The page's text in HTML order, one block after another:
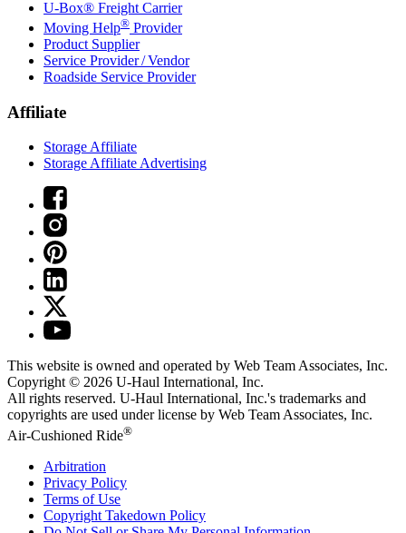
U-Box® Freight Carrier
Moving Help® Provider
Product Supplier
Service Provider / Vendor
Roadside Service Provider
Affiliate
Storage Affiliate
Storage Affiliate Advertising
This website is owned and operated by Web Team Associates, Inc.
Copyright © 2026 U-Haul International, Inc.
All rights reserved. U-Haul International, Inc.'s trademarks and
copyrights are used under license by Web Team Associates, Inc.
Air-Cushioned Ride®
Arbitration
Privacy Policy
Terms of Use
Copyright Takedown Policy